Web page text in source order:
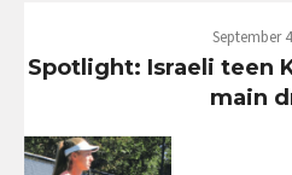
September
Spotlight: Israeli teen
main